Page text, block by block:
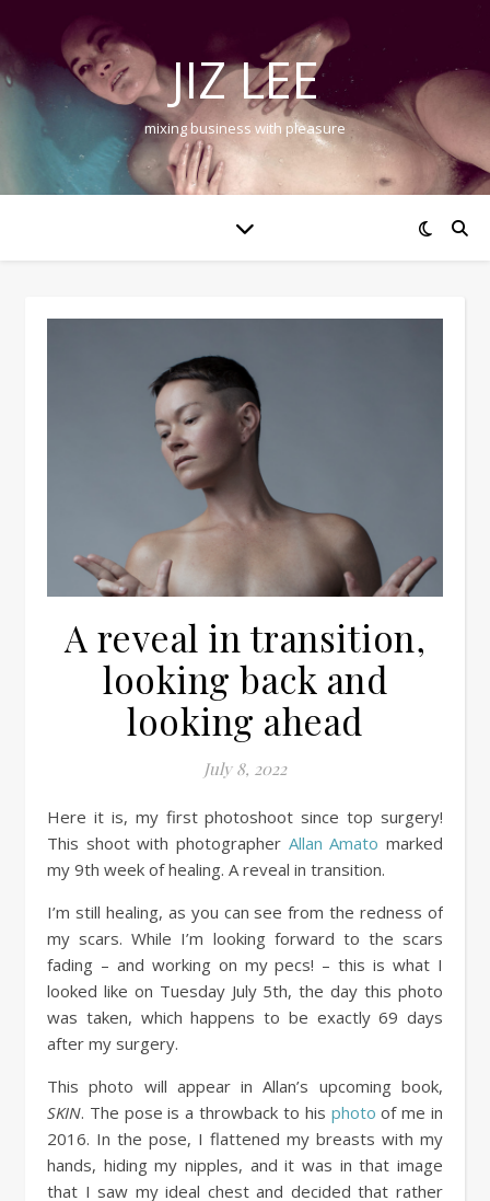
JIZ LEE
mixing business with pleasure
A reveal in transition,
looking back and
looking ahead
July 8, 2022
Here it is, my first photoshoot since top surgery!
This shoot with photographer Allan Amato marked
my 9th week of healing. A reveal in transition.
I’m still healing, as you can see from the redness of
my scars. While I’m looking forward to the scars
fading – and working on my pecs! – this is what I
looked like on Tuesday July 5th, the day this photo
was taken, which happens to be exactly 69 days
after my surgery.
This photo will appear in Allan’s upcoming book,
SKIN. The pose is a throwback to his photo of me in
2016. In the pose, I flattened my breasts with my
hands, hiding my nipples, and it was in that image
that I saw my ideal chest and decided that rather